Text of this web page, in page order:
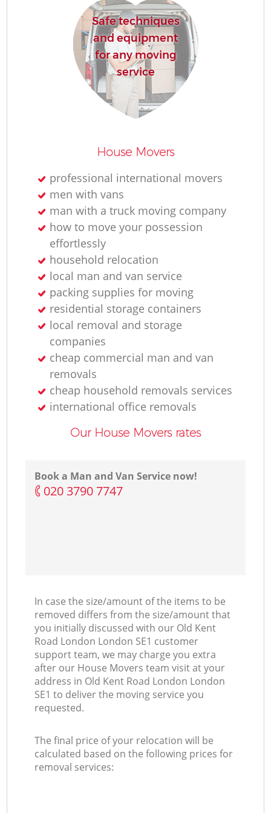
Safe techniques
and equipment
for any moving
service
House Movers
professional international movers
men with vans
man with a truck moving company
how to move your possession
effortlessly
household relocation
local man and van service
packing supplies for moving
residential storage containers
local removal and storage
companies
cheap commercial man and van
removals
cheap household removals services
international office removals
Our House Movers rates
Book a Man and Van Service now!
‎020 3790 7747
In case the size/amount of the items to be
removed differs from the size/amount that
you initially discussed with our Old Kent
Road London London SE1 customer
support team, we may charge you extra
after our House Movers team visit at your
address in Old Kent Road London London
SE1 to deliver the moving service you
requested.
The final price of your relocation will be
calculated based on the following prices for
removal services: